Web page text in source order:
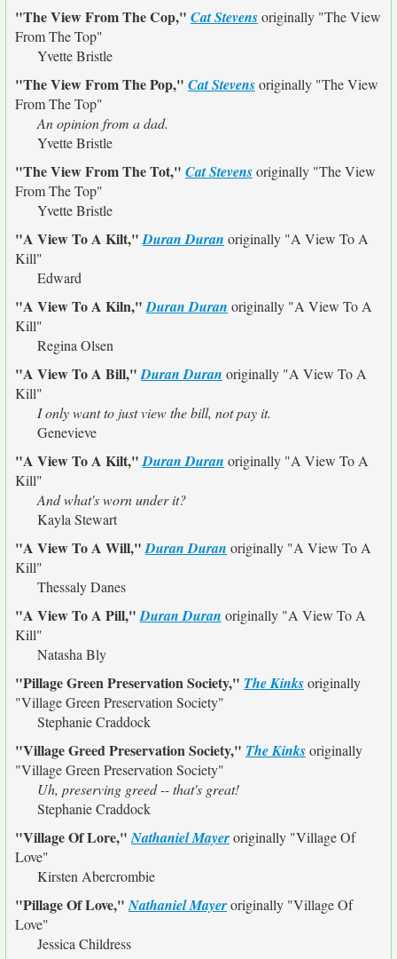
"The View From The Cop," Cat Stevensoriginally "The View
From The Top"
Yvette Bristle
"The View From The Pop," Cat Stevensoriginally "The View
From The Top"
An opinion from a dad.
Yvette Bristle
"The View From The Tot," Cat Stevensoriginally "The View
From The Top"
Yvette Bristle
"A View To A Kilt,"Duran Duran originally "A View To A
Kill"
Edward
"A View To A Kiln,"Duran Duran originally "A View To A
Kill"
Regina Olsen
"A View To A Bill,"Duran Duran originally "A View To A
Kill"
I only want to just view the bill, not pay it.
Genevieve
"A View To A Kilt,"Duran Duran originally "A View To A
Kill"
And what's worn under it?
Kayla Stewart
"A View To A Will,"Duran Duran originally "A View To A
Kill"
Thessaly Danes
"A View To A Pill,"Duran Duran originally "A View To A
Kill"
Natasha Bly
"Pillage Green Preservation Society," The Kinksoriginally
"Village Green Preservation Society"
Stephanie Craddock
"Village Greed Preservation Society," The Kinksoriginally
"Village Green Preservation Society"
Uh, preserving greed -- that's great!
Stephanie Craddock
"Village Of Lore,"Nathaniel Mayeroriginally "Village Of
Love"
Kirsten Abercrombie
"Pillage Of Love,"Nathaniel Mayeroriginally "Village Of
Love"
Jessica Childress